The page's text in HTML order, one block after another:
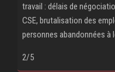
travail : délais de
CSE, brutalisation des
personnes abandonnées à
2/5